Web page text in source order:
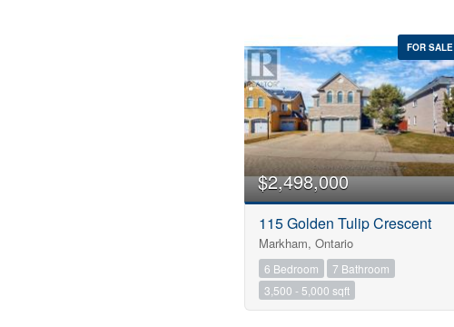
FOR SALE
$2,498,000
115 Golden Tulip Crescent
Markham, Ontario
6 Bedroom
7 Bathroom
3,500 - 5,000 sqft